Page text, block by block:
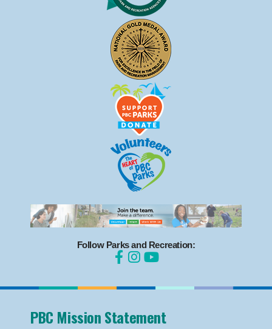
Follow Parks and Recreation:
PBC Mission Statement